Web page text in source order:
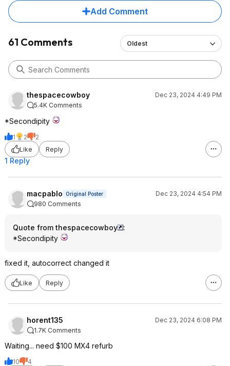
earbuds cases,
from Sony. Still
top notch
brand new. Minor
smudges but
back - holds
it nearly every day
Take this as you
my experience has
Add Comment
61 Comments Oldest
thespacecowboy
Dec 23, 2024 4:49 PM
5.4K Comments
*Secondipity
1 2
2
Like
Reply
1 Reply
macpablo Original Poster
Dec 23, 2024 4:54 PM
980 Comments
Quote from thespacecowboy
:
*Secondipity
fixed it, autocorrect changed it
Like Reply
horent135
Dec 23, 2024 6:08 PM
1.7K Comments
Waiting... need $100 MX4 refurb
10
4